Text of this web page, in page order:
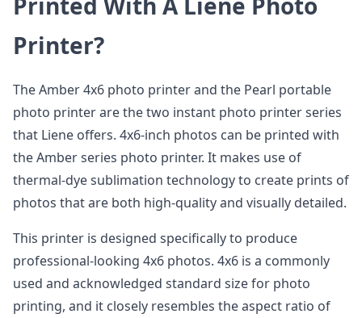
Printer?
The Amber 4x6 photo printer and the Pearl portable
photo printer are the two instant photo printer series
that Liene offers. 4x6-inch photos can be printed with
the Amber series photo printer. It makes use of
thermal-dye sublimation technology to create prints of
photos that are both high-quality and visually detailed.
This printer is designed specifically to produce
professional-looking 4x6 photos. 4x6 is a commonly
used and acknowledged standard size for photo
printing, and it closely resembles the aspect ratio of